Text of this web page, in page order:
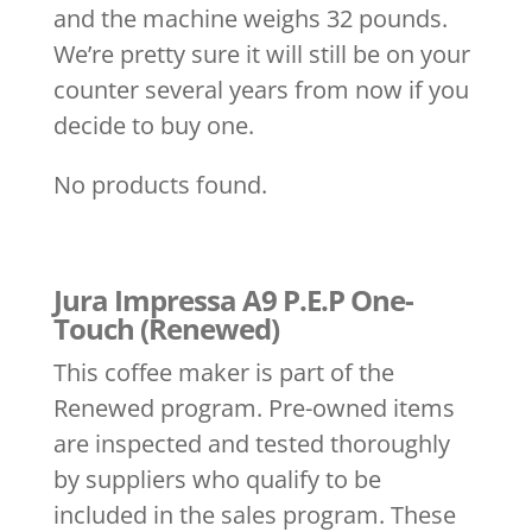
and the machine weighs 32 pounds.
We’re pretty sure it will still be on your
counter several years from now if you
decide to buy one.
No products found.
Jura Impressa A9 P.E.P One-
Touch (Renewed)
This coffee maker is part of the
Renewed program. Pre-owned items
are inspected and tested thoroughly
by suppliers who qualify to be
included in the sales program. These